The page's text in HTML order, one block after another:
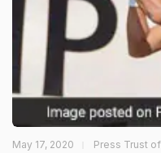
May 17, 2020 Press Trust